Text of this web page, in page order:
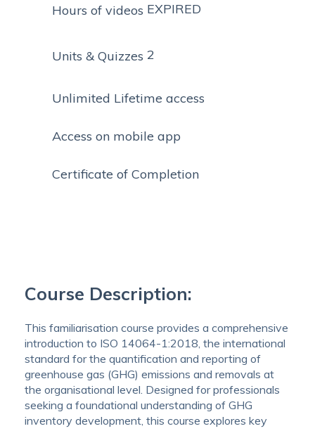
Hours of videos EXPIRED
Units & Quizzes 2
Unlimited Lifetime access
Access on mobile app
Certificate of Completion
Course Description:
This familiarisation course provides a comprehensive
introduction to ISO 14064-1:2018, the international
standard for the quantification and reporting of
greenhouse gas (GHG) emissions and removals at
the organisational level. Designed for professionals
seeking a foundational understanding of GHG
inventory development, this course explores key